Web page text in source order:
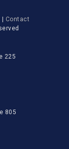
| Contact
225
805